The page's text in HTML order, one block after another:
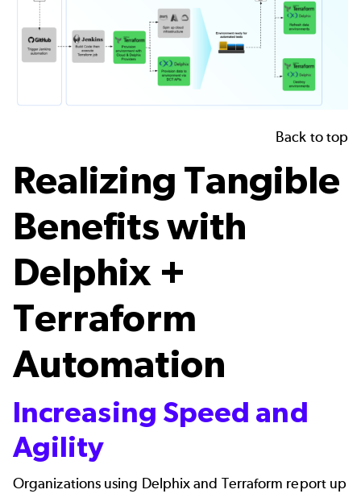
Back to top
Realizing Tangible
Benefits with
Delphix +
Terraform
Automation
Increasing Speed and
Agility
Organizations using Delphix and Terraform report up